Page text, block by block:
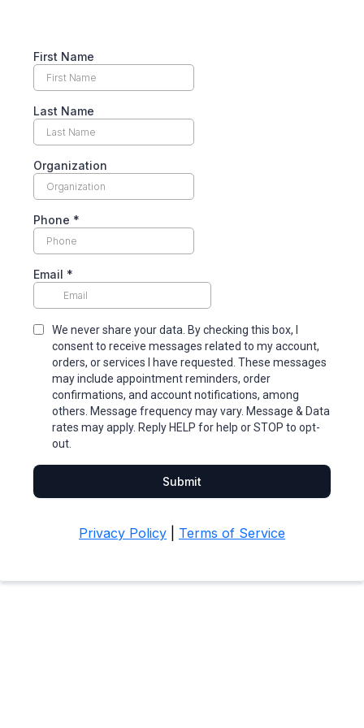
First Name
Last Name
Organization
Phone *
Email *
We never share your data. By checking this box, I
consent to receive messages related to my account,
orders, or services I have requested. These messages
may include appointment reminders, order
confirmations, and account notifications, among
others. Message frequency may vary. Message & Data
rates may apply. Reply HELP for help or STOP to opt-
out.
Submit
Privacy Policy Terms of Service